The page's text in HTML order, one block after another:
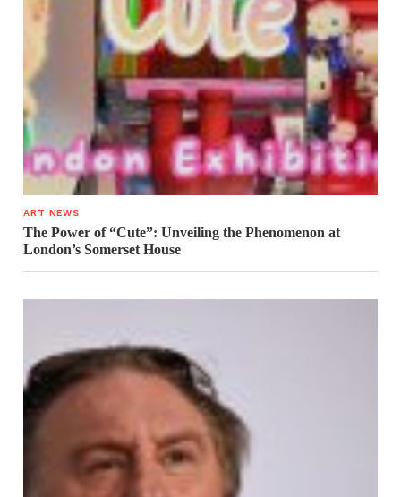
ART NEWS
The Power of “Cute”: Unveiling the Phenomenon at
London’s Somerset House